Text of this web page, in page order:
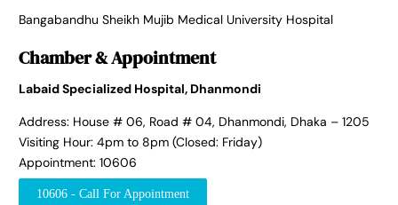
Bangabandhu Sheikh Mujib Medical University Hospital
Chamber & Appointment
Labaid Specialized Hospital, Dhanmondi
Address: House # 06, Road # 04, Dhanmondi, Dhaka – 1205
Visiting Hour: 4pm to 8pm (Closed: Friday)
Appointment: 10606
10606 - Call For Appointment